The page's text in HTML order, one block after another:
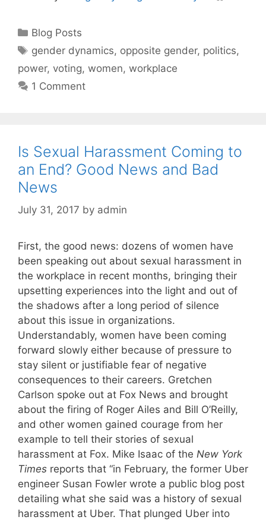
Categories
Blog Posts
Tags
gender dynamics, opposite gender, politics,
power, voting, women, workplace
1 Comment
Is Sexual Harassment Coming to
an End? Good News and Bad
News
July 31, 2017 by admin
First, the good news: dozens of women have
been speaking out about sexual harassment in
the workplace in recent months, bringing their
upsetting experiences into the light and out of
the shadows after a long period of silence
about this issue in organizations.
Understandably, women have been coming
forward slowly either because of pressure to
stay silent or justifiable fear of negative
consequences to their careers. Gretchen
Carlson spoke out at Fox News and brought
about the firing of Roger Ailes and Bill O’Reilly,
and other women gained courage from her
example to tell their stories of sexual
harassment at Fox. Mike Isaac of the New York
Times reports that “in February, the former Uber
engineer Susan Fowler wrote a public blog post
detailing what she said was a history of sexual
harassment at Uber. That plunged Uber into